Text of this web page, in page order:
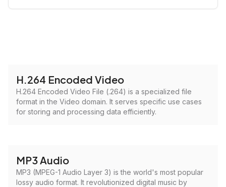
H.264 Encoded Video
H.264 Encoded Video File (.264) is a specialized file
format in the Video domain. It serves specific use cases
for storing and processing data efficiently.
MP3 Audio
MP3 (MPEG-1 Audio Layer 3) is the world's most popular
lossy audio format. It revolutionized digital music by